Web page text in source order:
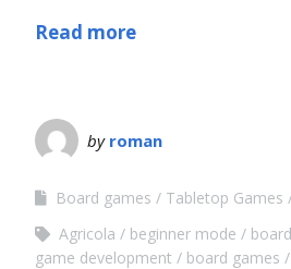
Read more
by roman
Board games Tabletop Games
Agricola
beginner mode
game development
board games